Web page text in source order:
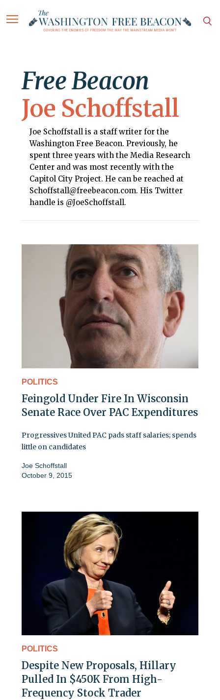
Free Beacon
Joe Schoffstall
Joe Schoffstall is a staff writer for the
Washington Free Beacon. Previously, he
spent three years with the Media Research
Center and was most recently with the
Capitol City Project. He can be reached at
Schoffstall@freebeacon.com. His Twitter
handle is @JoeSchoffstall.
POLITICS
Feingold Under Fire In Wisconsin
Senate Race Over PAC Expenditures
Progressives United PAC pads staff salaries; spends
little on candidates
Joe Schoffstall
October 9, 2015
POLITICS
Despite New Proposals, Hillary
Pulled In $450K From High-
Frequency Stock Trader